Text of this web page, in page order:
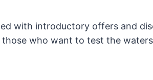
with introductory offers and
those who want to test the